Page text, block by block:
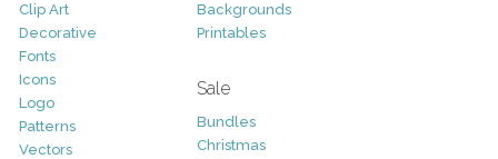
Clip Art
Decorative
Fonts
Icons
Logo
Patterns
Vectors
Backgrounds
Printables
Sale
Bundles
Christmas